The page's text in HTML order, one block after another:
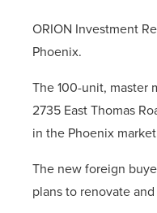
ORION Investment
Phoenix.
The 100-unit, master
2735 East Thomas
in the Phoenix
The new foreign
plans to renovate